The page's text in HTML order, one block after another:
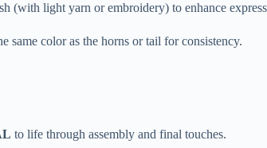
(with light yarn or embroidery) to enhance
same color as the horns or tail for consistency.
to life through assembly and final touches.